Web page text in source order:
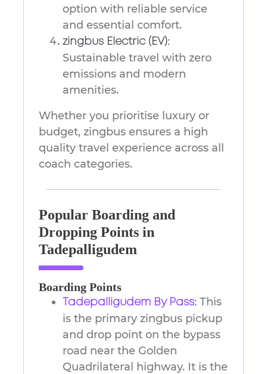
option with reliable service
and essential comfort.
zingbus Electric (EV):
Sustainable travel with zero
emissions and modern
amenities.
Whether you prioritise luxury or
budget, zingbus ensures a high
quality travel experience across all
coach categories.
Popular Boarding and
Dropping Points in
Tadepalligudem
Boarding Points
Tadepalligudem By Pass: This
is the primary zingbus pickup
and drop point on the bypass
road near the Golden
Quadrilateral highway. It is the